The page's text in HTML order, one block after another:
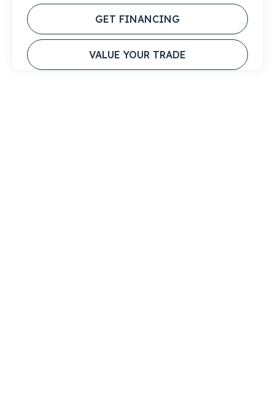
GET FINANCING
VALUE YOUR TRADE